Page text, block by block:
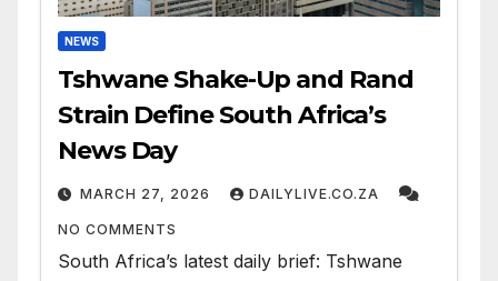
NEWS
Tshwane Shake-Up and Rand
Strain Define South Africa’s
News Day
MARCH 27, 2026 DAILYLIVE.CO.ZA
NO COMMENTS
South Africa’s latest daily brief: Tshwane